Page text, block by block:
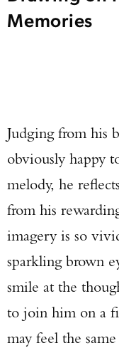
Memories
Judging from his
obviously happy
melody, he
from his
imagery is so
sparkling brown
smile at the
to join him on a
may feel the